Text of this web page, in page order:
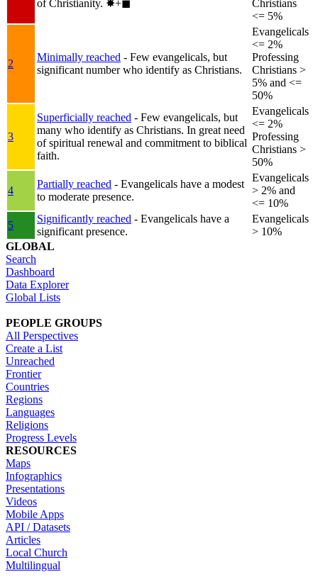
of Christianity. ✸︎+◼︎
Christians
<= 5%
2
Minimally reached - Few evangelicals, but
significant number who identify as Christians.
Evangelicals
<= 2%
Professing
Christians >
5% and <=
50%
3
Superficially reached - Few evangelicals, but
many who identify as Christians. In great need
of spiritual renewal and commitment to biblical
faith.
Evangelicals
<= 2%
Professing
Christians >
50%
4
Partially reached - Evangelicals have a modest
to moderate presence.
Evangelicals
> 2% and
<= 10%
5
Significantly reached - Evangelicals have a
significant presence.
Evangelicals
> 10%
GLOBAL
Search
Dashboard
Data Explorer
Global Lists
PEOPLE GROUPS
All Perspectives
Create a List
Unreached
Frontier
Countries
Regions
Languages
Religions
Progress Levels
RESOURCES
Maps
Infographics
Presentations
Videos
Mobile Apps
API / Datasets
Articles
Local Church
Multilingual